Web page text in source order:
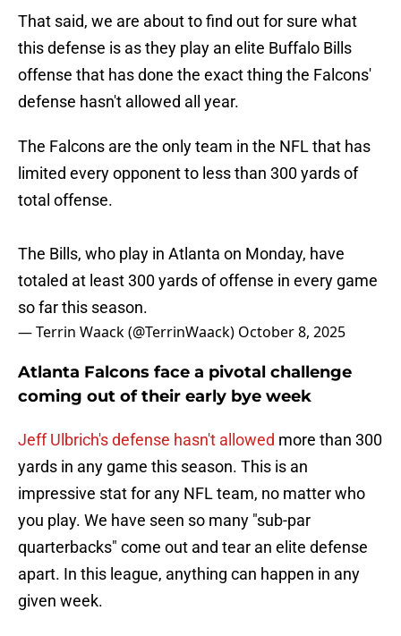
That said, we are about to find out for sure what
this defense is as they play an elite Buffalo Bills
offense that has done the exact thing the Falcons'
defense hasn't allowed all year.
The Falcons are the only team in the NFL that has
limited every opponent to less than 300 yards of
total offense.
The Bills, who play in Atlanta on Monday, have
totaled at least 300 yards of offense in every game
so far this season.
— Terrin Waack (@TerrinWaack) October 8, 2025
Atlanta Falcons face a pivotal challenge
coming out of their early bye week
Jeff Ulbrich's defense hasn't allowed more than 300
yards in any game this season. This is an
impressive stat for any NFL team, no matter who
you play. We have seen so many "sub-par
quarterbacks" come out and tear an elite defense
apart. In this league, anything can happen in any
given week.